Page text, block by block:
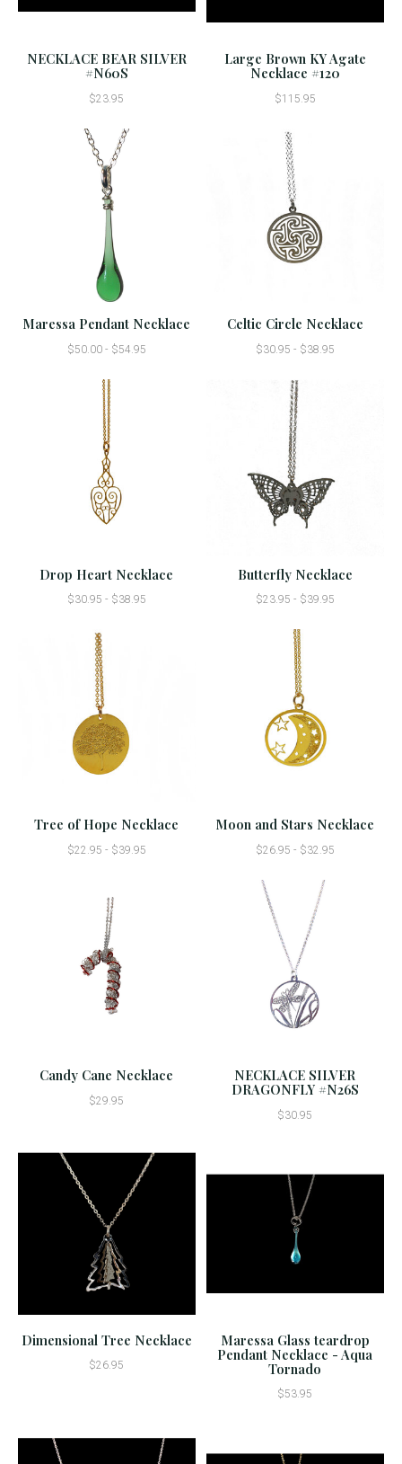
NECKLACE BEAR SILVER
#N60S
$23.95
Large Brown KY Agate
Necklace #120
$115.95
Maressa Pendant Necklace
$50.00 - $54.95
Celtic Circle Necklace
$30.95 - $38.95
Drop Heart Necklace
$30.95 - $38.95
Butterfly Necklace
$23.95 - $39.95
Tree of Hope Necklace
$22.95 - $39.95
Moon and Stars Necklace
$26.95 - $32.95
Candy Cane Necklace
$29.95
NECKLACE SILVER
DRAGONFLY #N26S
$30.95
Dimensional Tree Necklace
$26.95
Maressa Glass teardrop
Pendant Necklace - Aqua
Tornado
$53.95